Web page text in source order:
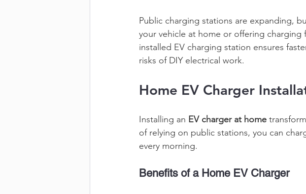
Public charging stations are expanding,
your vehicle at home or offering charging
installed EV charging station ensures
risks of DIY electrical work.
Home EV Charger
Installing an EV charger at home
of relying on public stations, you can
every morning.
Benefits of a Home EV Charger